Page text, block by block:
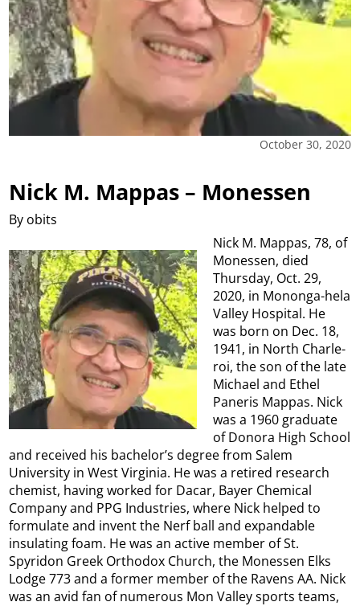
October 30, 2020
Nick M. Mappas – Monessen
By obits
Nick M. Mappas, 78, of
Monessen, died
Thursday, Oct. 29,
2020, in Mononga-hela
Valley Hospital. He
was born on Dec. 18,
1941, in North Charle-
roi, the son of the late
Michael and Ethel
Paneris Mappas. Nick
was a 1960 graduate
of Donora High School
and received his bachelor’s degree from Salem
University in West Virginia. He was a retired research
chemist, having worked for Dacar, Bayer Chemical
Company and PPG Industries, where Nick helped to
formulate and invent the Nerf ball and expandable
insulating foam. He was an active member of St.
Spyridon Greek Orthodox Church, the Monessen Elks
Lodge 773 and a former member of the Ravens AA. Nick
was an avid fan of numerous Mon Valley sports teams,